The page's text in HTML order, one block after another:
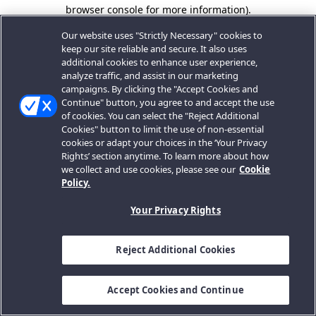
browser console for more information).
Our website uses "Strictly Necessary" cookies to
keep our site reliable and secure. It also uses
additional cookies to enhance user experience,
analyze traffic, and assist in our marketing
campaigns. By clicking the "Accept Cookies and
Continue" button, you agree to and accept the use
of cookies. You can select the "Reject Additional
Cookies" button to limit the use of non-essential
cookies or adapt your choices in the ‘Your Privacy
Rights’ section anytime. To learn more about how
we collect and use cookies, please see our Cookie
Policy.
Your Privacy Rights
Reject Additional Cookies
Accept Cookies and Continue